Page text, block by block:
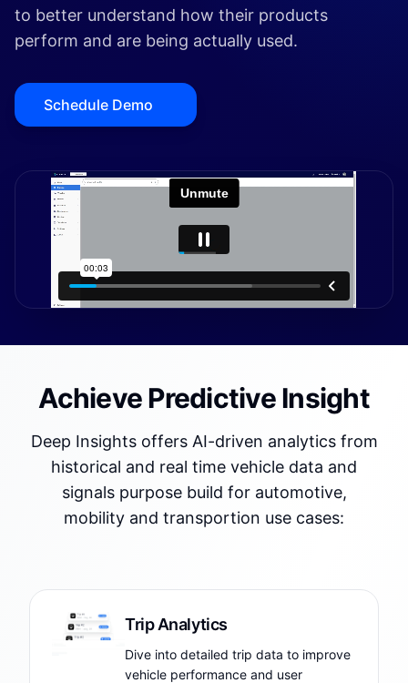
to better understand how their products
perform and are being actually used.
Schedule Demo
Achieve Predictive Insight
Deep Insights offers AI-driven analytics from
historical and real time vehicle data and
signals purpose build for automotive,
mobility and transportion use cases:
Trip Analytics
Dive into detailed trip data to improve
vehicle performance and user